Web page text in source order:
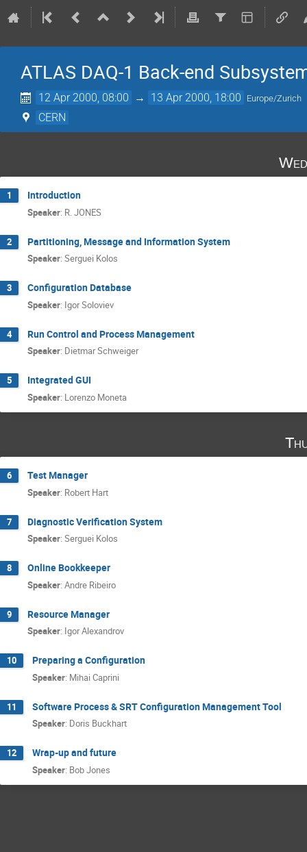
ATLAS DAQ-1 Back-end
12 Apr 2000, 08:00 → 13 Apr 2000, 18:00 Europe/Zurich
CERN
1 Introduction
Speaker: R. JONES
2 Partitioning, Message and Information System
Speaker: Serguei Kolos
3 Configuration Database
Speaker: Igor Soloviev
4 Run Control and Process Management
Speaker: Dietmar Schweiger
5 Integrated GUI
Speaker: Lorenzo Moneta
6 Test Manager
Speaker: Robert Hart
7 Diagnostic Verification System
Speaker: Serguei Kolos
8 Online Bookkeeper
Speaker: Andre Ribeiro
9 Resource Manager
Speaker: Igor Alexandrov
10 Preparing a Configuration
Speaker: Mihai Caprini
11 Software Process & SRT Configuration Management Tool
Speaker: Doris Buckhart
12 Wrap-up and future
Speaker: Bob Jones